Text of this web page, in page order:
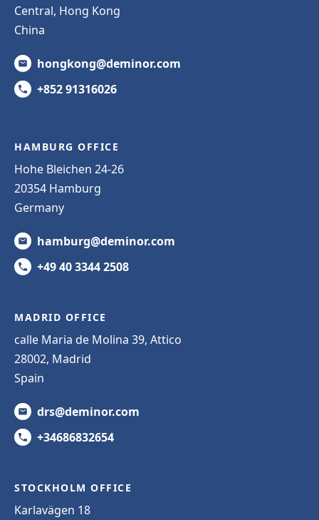
Central, Hong Kong
China
hongkong@deminor.com
+852 91316026
HAMBURG OFFICE
Hohe Bleichen 24-26
20354 Hamburg
Germany
hamburg@deminor.com
+49 40 3344 2508
MADRID OFFICE
calle Maria de Molina 39, Attico
28002, Madrid
Spain
drs@deminor.com
+34686832654
STOCKHOLM OFFICE
Karlavägen 18